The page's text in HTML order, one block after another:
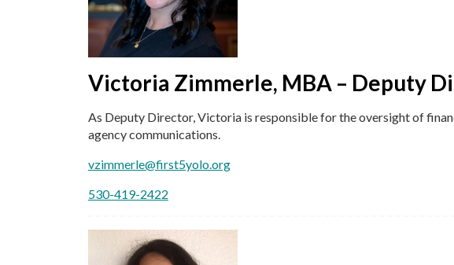
Victoria Zimmerle, MBA – Deputy
As Deputy Director, Victoria is responsible for the oversight of
agency communications.
vzimmerle@first5yolo.org
530-419-2422